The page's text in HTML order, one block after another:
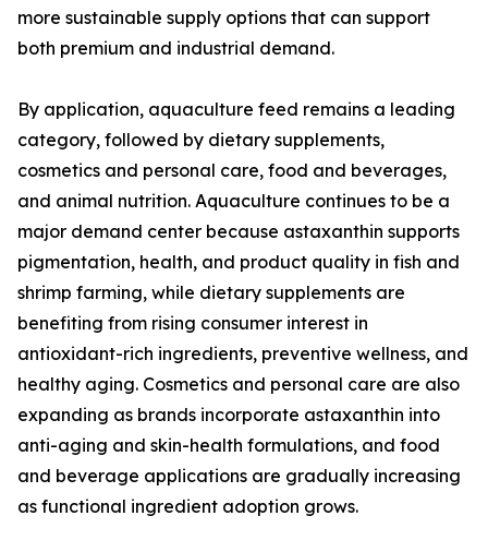
more sustainable supply options that can support
both premium and industrial demand.
By application, aquaculture feed remains a leading
category, followed by dietary supplements,
cosmetics and personal care, food and beverages,
and animal nutrition. Aquaculture continues to be a
major demand center because astaxanthin supports
pigmentation, health, and product quality in fish and
shrimp farming, while dietary supplements are
benefiting from rising consumer interest in
antioxidant-rich ingredients, preventive wellness, and
healthy aging. Cosmetics and personal care are also
expanding as brands incorporate astaxanthin into
anti-aging and skin-health formulations, and food
and beverage applications are gradually increasing
as functional ingredient adoption grows.